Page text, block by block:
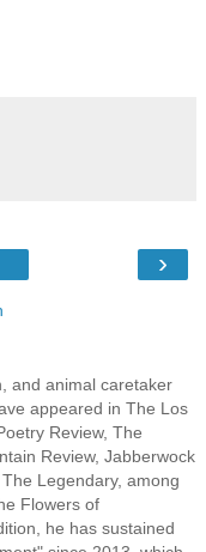
›
and animal caretaker
appeared in The Los
Review, The
Review, Jabberwock
Legendary, among
Flowers of
he has sustained